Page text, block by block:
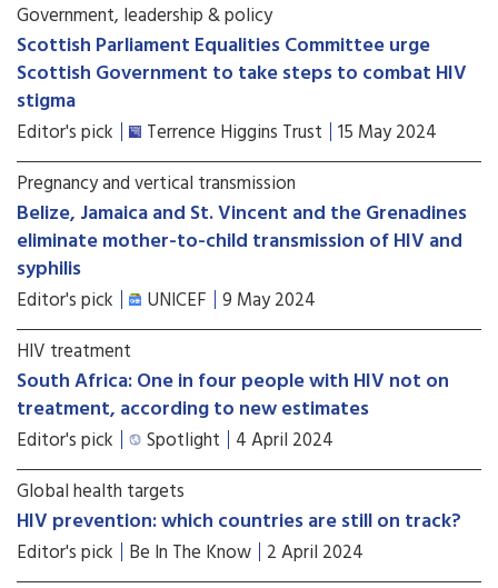
Government, leadership & policy
Scottish Parliament Equalities Committee urge
Scottish Government to take steps to combat HIV
stigma
Editor's pick Terrence Higgins Trust 15 May 2024
Pregnancy and vertical transmission
Belize, Jamaica and St. Vincent and the Grenadines
eliminate mother-to-child transmission of HIV and
syphilis
Editor's pick UNICEF 9 May 2024
HIV treatment
South Africa: One in four people with HIV not on
treatment, according to new estimates
Editor's pick Spotlight 4 April 2024
Global health targets
HIV prevention: which countries are still on track?
Editor's pick Be In The Know 2 April 2024